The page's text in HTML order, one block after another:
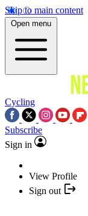
Skip to main content
Open menu
Cycling
Subscribe
Sign in
View Profile
Sign out